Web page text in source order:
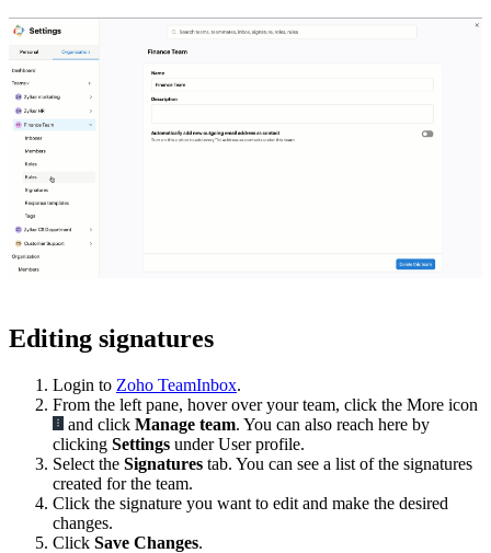
Editing signatures
Login to Zoho TeamInbox.
From the left pane, hover over your team, click the More icon
and click Manage team. You can also reach here by
clicking Settings under User profile.
Select the Signatures tab. You can see a list of the signatures
created for the team.
Click the signature you want to edit and make the desired
changes.
Click Save Changes.